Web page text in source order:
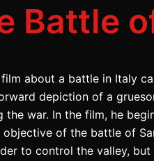
Battle
film about a battle in Italy
depiction of a
the war. In the film, he
objective of the battle of
to control the valley,